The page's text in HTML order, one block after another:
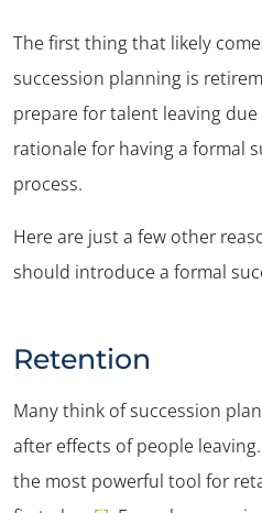
The first thing that likely
succession planning is
prepare for talent leaving
rationale for having a formal
process.
Here are just a few other
should introduce a formal
Retention
Many think of succession
after effects of people
the most powerful tool for